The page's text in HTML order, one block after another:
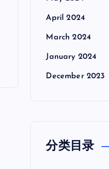
April 2024
March 2024
January 2024
December 2023
分类目录